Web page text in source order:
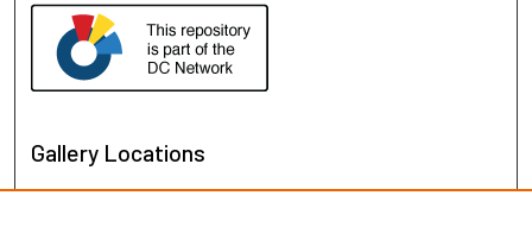
Gallery Locations